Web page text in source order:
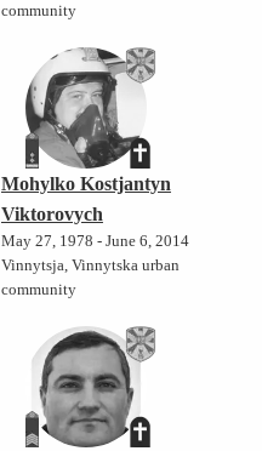
community
Mohylko Kostjantyn
Viktorovych
May 27, 1978 - June 6, 2014
Vinnytsja, Vinnytska urban
community